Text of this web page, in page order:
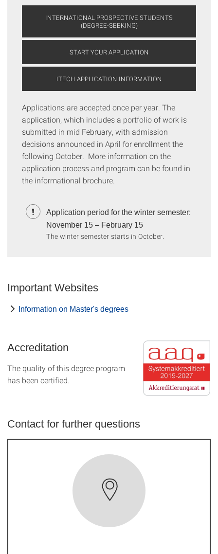
INTERNATIONAL PROSPECTIVE STUDENTS
(DEGREE-SEEKING)
START YOUR APPLICATION
ITECH APPLICATION INFORMATION
Applications are accepted once per year. The
application, which includes a portfolio of work is
submitted in mid February, with admission
decisions announced in April for enrollment the
following October. More information on the
application process and program can be found in
the informational brochure.
Application period for the winter semester:
November 15 – February 15
The winter semester starts in October.
Important Websites
Information on Master's degrees
Accreditation
The quality of this degree program
has been certified.
Contact for further questions